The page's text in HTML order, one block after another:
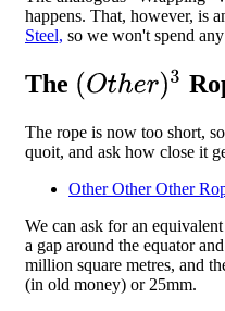
happens. That, however, is
Steel, so we won't spend
The (Other)3
The rope is now too short,
quoit, and ask how close it
Other Other Other
We can ask for an
a gap around the equator
million square metres, and
(in old money) or 25mm.